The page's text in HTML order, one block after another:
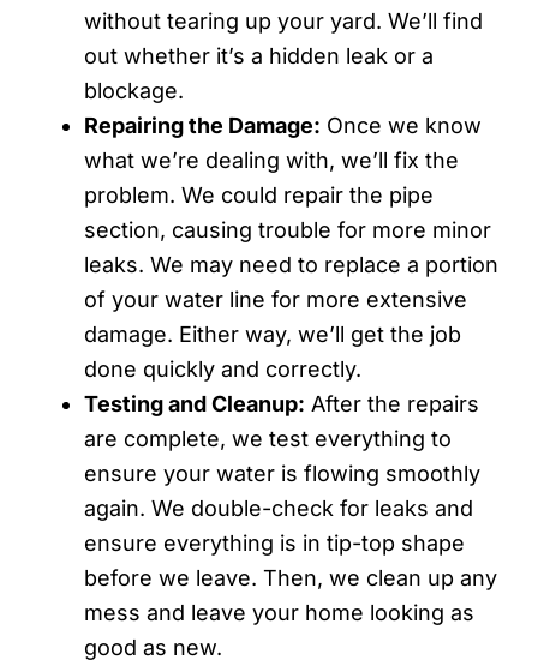
without tearing up your yard. We’ll find
out whether it’s a hidden leak or a
blockage.
Repairing the Damage: Once we know
what we’re dealing with, we’ll fix the
problem. We could repair the pipe
section, causing trouble for more minor
leaks. We may need to replace a portion
of your water line for more extensive
damage. Either way, we’ll get the job
done quickly and correctly.
Testing and Cleanup: After the repairs
are complete, we test everything to
ensure your water is flowing smoothly
again. We double-check for leaks and
ensure everything is in tip-top shape
before we leave. Then, we clean up any
mess and leave your home looking as
good as new.